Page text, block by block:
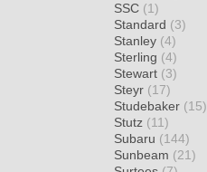
SSC (1)
Standard (3)
Stanley (4)
Sterling (4)
Stewart (3)
Steyr (17)
Studebaker (15)
Stutz (11)
Subaru (144)
Sunbeam (21)